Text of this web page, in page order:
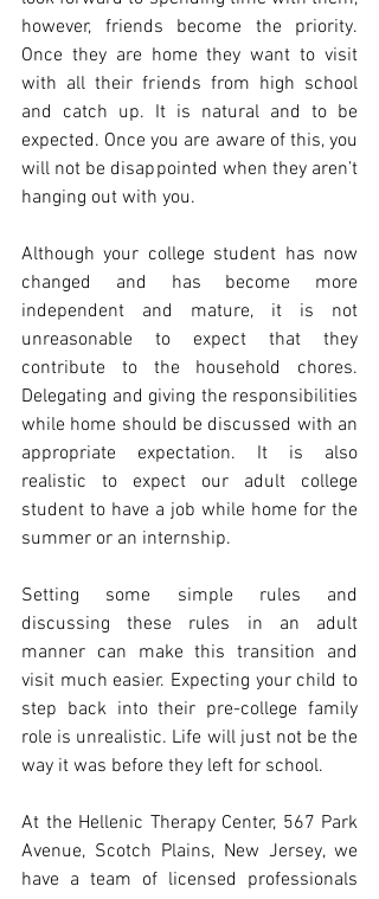
however, friends become the priority.
Once they are home they want to visit
with all their friends from high school
and catch up. It is natural and to be
expected. Once you are aware of this, you
will not be disappointed when they aren’t
hanging out with you.
Although your college student has now
changed and has become more
independent and mature, it is not
unreasonable to expect that they
contribute to the household chores.
Delegating and giving the responsibilities
while home should be discussed with an
appropriate expectation. It is also
realistic to expect our adult college
student to have a job while home for the
summer or an internship.
Setting some simple rules and
discussing these rules in an adult
manner can make this transition and
visit much easier. Expecting your child to
step back into their pre-college family
role is unrealistic. Life will just not be the
way it was before they left for school.
At the Hellenic Therapy Center, 567 Park
Avenue, Scotch Plains, New Jersey, we
have a team of licensed professionals